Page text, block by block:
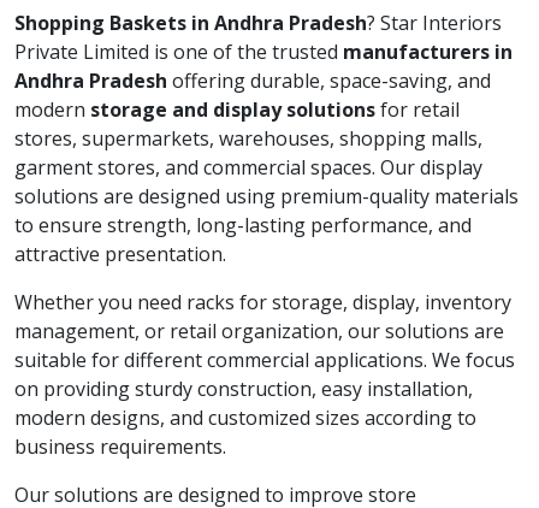
Shopping Baskets in Andhra Pradesh? Star Interiors
Private Limited is one of the trusted manufacturers in
Andhra Pradesh offering durable, space-saving, and
modern storage and display solutionsfor retail
stores, supermarkets, warehouses, shopping malls,
garment stores, and commercial spaces. Our display
solutions are designed using premium-quality materials
to ensure strength, long-lasting performance, and
attractive presentation.
Whether you need racks for storage, display, inventory
management, or retail organization, our solutions are
suitable for different commercial applications. We focus
on providing sturdy construction, easy installation,
modern designs, and customized sizes according to
business requirements.
Our solutions are designed to improve store